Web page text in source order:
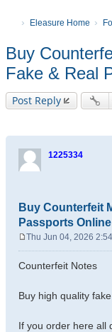
Eleasure Home
Buy
Fake & Real
Post Reply
1225334
Buy Counterfeit
Passports Online
s
Thu Jun 04, 2026
Counterfeit Notes
Buy high quality
If you order here all